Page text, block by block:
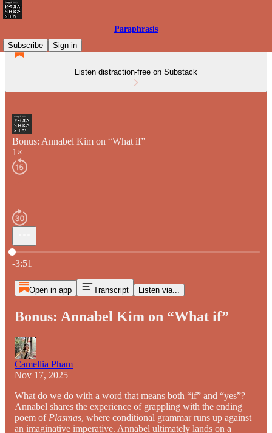
Paraphrasis
Subscribe
Sign in
Listen distraction-free on Substack
Bonus: Annabel Kim on “What if”
1×
Current time: 0:00 / Total time: -3:51
-3:51
Open in app Transcript Listen via...
Bonus: Annabel Kim on “What if”
Camellia Pham
Nov 17, 2025
What do we do with a word that means both “if” and “yes”?
Annabel shares the experience of grappling with the ending
poem of Plasmas, where conditional grammar runs up against
an imaginative imperative. Annabel ultimately lands on a